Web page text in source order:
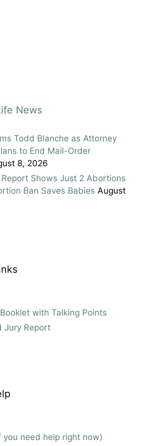
News
Todd Blanche as Attorney
to End Mail-Order
8, 2026
Shows Just 2 Abortions
Ban Saves Babies August
with Talking Points
Jury Report
you need help right now)